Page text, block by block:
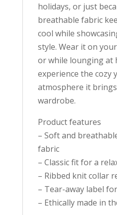
holidays, or just
breathable fabric
cool while
style. Wear it on
or while lounging at
experience the cozy
atmosphere it
wardrobe.
Product features
– Soft and
fabric
– Classic fit for a
– Ribbed knit collar
– Tear-away label
– Ethically made in